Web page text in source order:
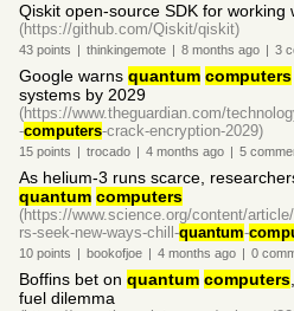
Qiskit open-source SDK for working
(https://github.com/Qiskit/qiskit)
43 points | thinkingemote | 8 months ago | 3
Google warns quantum computers
systems by 2029
(https://www.theguardian.com/
-computers-crack-encryption-2029)
15 points | trocado | 4 months ago | 5
As helium-3 runs scarce,
quantum computers
(https://www.science.org/content/
rs-seek-new-ways-chill-quantum-
10 points | bookofjoe | 4 months ago | 0
Boffins bet on quantum computers
fuel dilemma